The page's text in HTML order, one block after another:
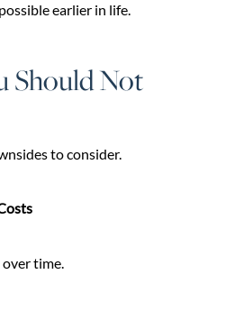
earlier in life.
Should Not
to consider.
time.